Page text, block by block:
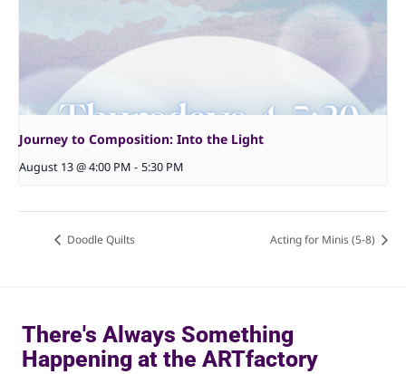
Journey to Composition: Into the Light
August 13 @ 4:00 PM - 5:30 PM
Doodle Quilts Acting for Minis (5-8)
There's Always Something
Happening at the ARTfactory